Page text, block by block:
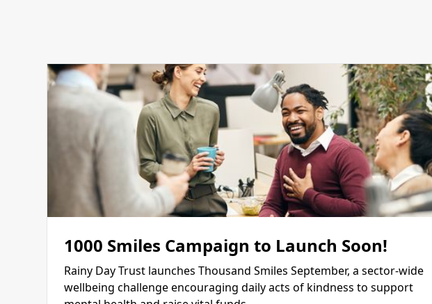
1000 Smiles Campaign to Launch Soon!
Rainy Day Trust launches Thousand Smiles September, a sector-wide
wellbeing challenge encouraging daily acts of kindness to support